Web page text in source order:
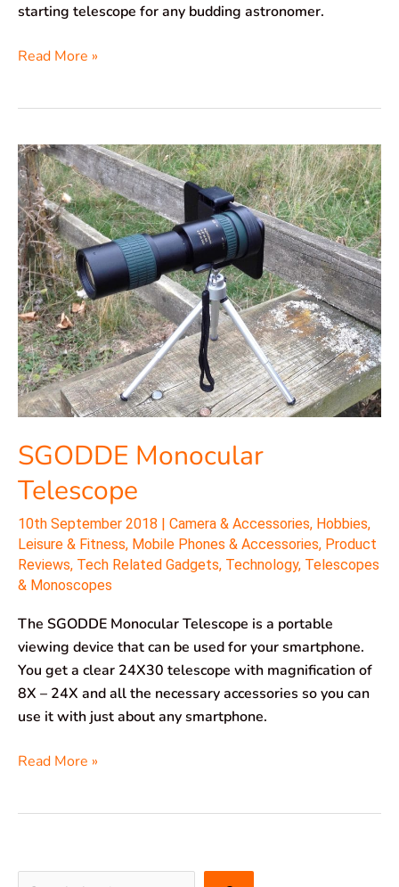
starting telescope for any budding astronomer.
Read More »
SGODDE Monocular
Telescope
10th September 2018 | Camera & Accessories, Hobbies,
Leisure & Fitness, Mobile Phones & Accessories, Product
Reviews, Tech Related Gadgets, Technology, Telescopes
& Monoscopes
The SGODDE Monocular Telescope is a portable
viewing device that can be used for your smartphone.
You get a clear 24X30 telescope with magnification of
8X – 24X and all the necessary accessories so you can
use it with just about any smartphone.
SGODDE
Monocular
Telescope
Read More »